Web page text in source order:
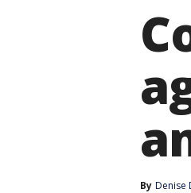
By Denise